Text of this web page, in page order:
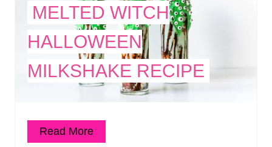
MELTED WITCH
HALLOWEEN
MILKSHAKE RECIPE
Read More